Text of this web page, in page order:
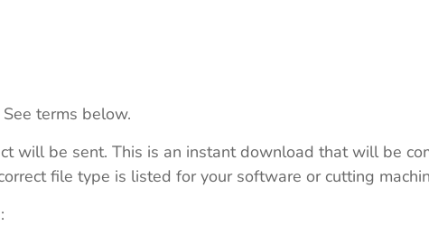
terms below.
will be sent. This is an instant download that will be
file type is listed for your software or cutting